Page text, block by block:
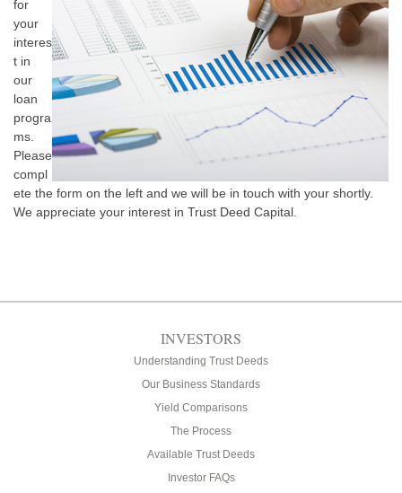
for
your
interes
t in
our
loan
progra
ms.
Please
compl
ete the form on the left and we will be in touch with your shortly.
We appreciate your interest in Trust Deed Capital.
INVESTORS
Understanding Trust Deeds
Our Business Standards
Yield Comparisons
The Process
Available Trust Deeds
Investor FAQs